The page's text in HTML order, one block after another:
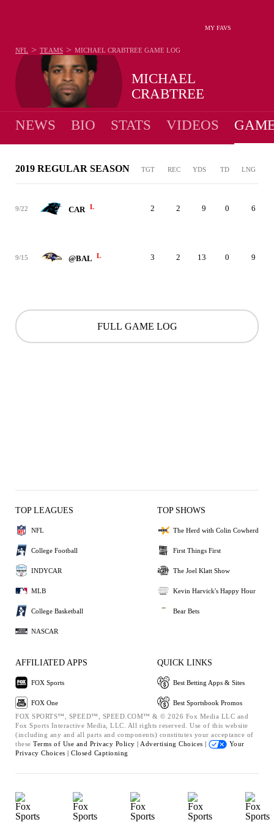
MY FAVS
MICHAEL
CRABTREE
NFL > TEAMS > MICHAEL CRABTREE GAME LOG
NEWS BIO STATS VIDEOS
2019 REGULAR SEASON TGT REC YDS TD LNG
9/22 CAR L 2 2 9 0 6
9/15 @BAL L 3 2 13 0 9
FULL GAME LOG
TOP LEAGUES
NFL
College Football
INDYCAR
MLB
College Basketball
NASCAR
TOP SHOWS
The Herd with Colin Cowherd
First Things First
The Joel Klatt Show
Kevin Harvick's Happy Hour
Bear Bets
AFFILIATED APPS
FOX Sports
FOX One
QUICK LINKS
Best Betting Apps & Sites
Best Sportsbook Promos
FOX SPORTS™, SPEED™, SPEED.COM™ & © 2026 Fox Media LLC and
Fox Sports Interactive Media, LLC. All rights reserved. Use of this website
(including any and all parts and components) constitutes your acceptance of
these Terms of Use and Privacy Policy | Advertising Choices |
Your
Privacy Choices | Closed Captioning